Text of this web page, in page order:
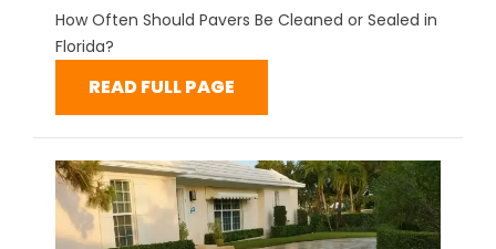
How Often Should Pavers Be Cleaned or Sealed in
Florida?
READ FULL PAGE